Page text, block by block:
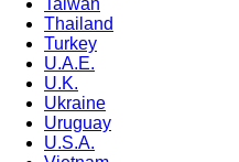
Taiwan
Thailand
Turkey
U.A.E.
U.K.
Ukraine
Uruguay
U.S.A.